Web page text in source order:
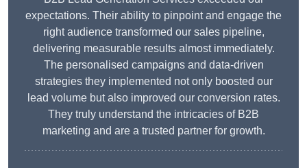
expectations. Their ability to pinpoint and engage the
right audience transformed our sales pipeline,
delivering measurable results almost immediately.
The personalised campaigns and data-driven
strategies they implemented not only boosted our
lead volume but also improved our conversion rates.
They truly understand the intricacies of B2B
marketing and are a trusted partner for growth.